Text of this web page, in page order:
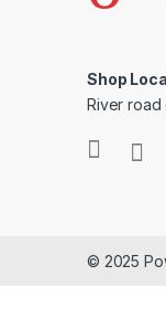
Shop
River
© 2025